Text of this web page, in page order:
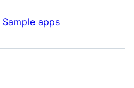
Sample apps